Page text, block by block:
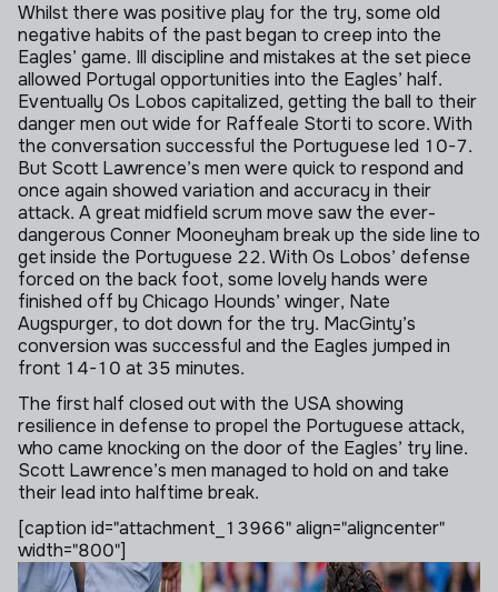
Whilst there was positive play for the try, some old
negative habits of the past began to creep into the
Eagles’ game. Ill discipline and mistakes at the set piece
allowed Portugal opportunities into the Eagles’ half.
Eventually Os Lobos capitalized, getting the ball to their
danger men out wide for Raffeale Storti to score. With
the conversation successful the Portuguese led 10-7.
But Scott Lawrence’s men were quick to respond and
once again showed variation and accuracy in their
attack. A great midfield scrum move saw the ever-
dangerous Conner Mooneyham break up the side line to
get inside the Portuguese 22. With Os Lobos’ defense
forced on the back foot, some lovely hands were
finished off by Chicago Hounds’ winger, Nate
Augspurger, to dot down for the try. MacGinty’s
conversion was successful and the Eagles jumped in
front 14-10 at 35 minutes.
The first half closed out with the USA showing
resilience in defense to propel the Portuguese attack,
who came knocking on the door of the Eagles’ try line.
Scott Lawrence’s men managed to hold on and take
their lead into halftime break.
[caption id="attachment_13966" align="aligncenter"
width="800"]